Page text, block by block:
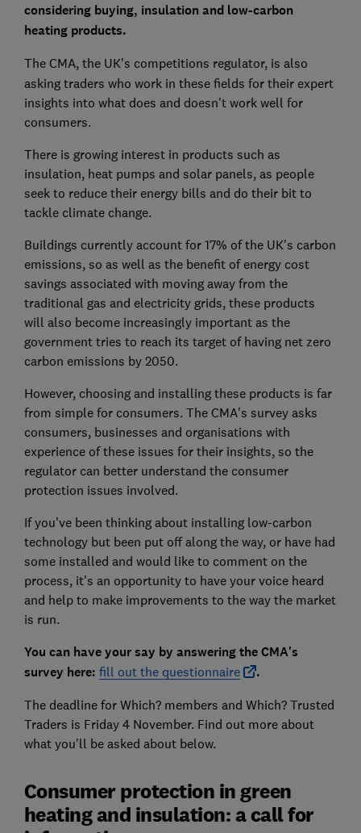
considering buying, insulation and low-carbon
heating products.
The CMA, the UK's competitions regulator, is also
asking traders who work in these fields for their expert
insights into what does and doesn't work well for
consumers.
There is growing interest in products such as
insulation, heat pumps and solar panels, as people
seek to reduce their energy bills and do their bit to
tackle climate change.
Buildings currently account for 17% of the UK's carbon
emissions, so as well as the benefit of energy cost
savings associated with moving away from the
traditional gas and electricity grids, these products
will also become increasingly important as the
government tries to reach its target of having net zero
carbon emissions by 2050.
However, choosing and installing these products is far
from simple for consumers. The CMA's survey asks
consumers, businesses and organisations with
experience of these issues for their insights, so the
regulator can better understand the consumer
protection issues involved.
If you've been thinking about installing low-carbon
technology but been put off along the way, or have had
some installed and would like to comment on the
process, it's an opportunity to have your voice heard
and help to make improvements to the way the market
is run.
You can have your say by answering the CMA's
survey here: fill out the questionnaire .
The deadline for Which? members and Which? Trusted
Traders is Friday 4 November. Find out more about
what you'll be asked about below.
Consumer protection in green
heating and insulation: a call for